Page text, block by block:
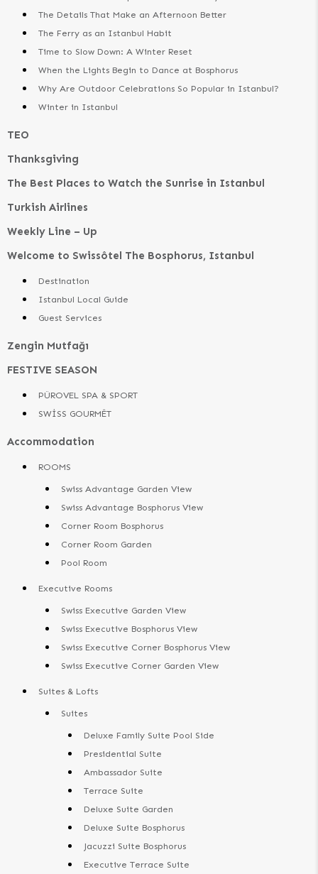
The Details That Make an Afternoon Better
The Ferry as an Istanbul Habit
Time to Slow Down: A Winter Reset
When the Lights Begin to Dance at Bosphorus
Why Are Outdoor Celebrations So Popular in Istanbul?
Winter in Istanbul
TEO
Thanksgiving
The Best Places to Watch the Sunrise in Istanbul
Turkish Airlines
Weekly Line – Up
Welcome to Swissôtel The Bosphorus, Istanbul
Destination
Istanbul Local Guide
Guest Services
Zengin Mutfağı
FESTIVE SEASON
PÜROVEL SPA & SPORT
SWİSS GOURMÊT
Accommodation
ROOMS
Swiss Advantage Garden View
Swiss Advantage Bosphorus View
Corner Room Bosphorus
Corner Room Garden
Pool Room
Executive Rooms
Swiss Executive Garden View
Swiss Executive Bosphorus View
Swiss Executive Corner Bosphorus View
Swiss Executive Corner Garden View
Suites & Lofts
Suites
Deluxe Family Suite Pool Side
Presidential Suite
Ambassador Suite
Terrace Suite
Deluxe Suite Garden
Deluxe Suite Bosphorus
Jacuzzi Suite Bosphorus
Executive Terrace Suite